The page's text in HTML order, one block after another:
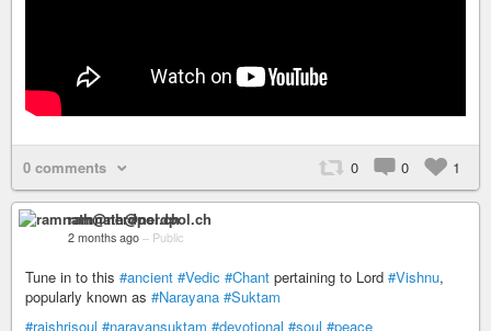
0 comments 0 0 1
ramnath@nerdpol.ch
2 months ago – Public
Tune in to this #ancient #Vedic #Chant pertaining to Lord #Vishnu,
popularly known as #Narayana #Suktam
#rajshrisoul #narayansuktam #devotional #soul #peace